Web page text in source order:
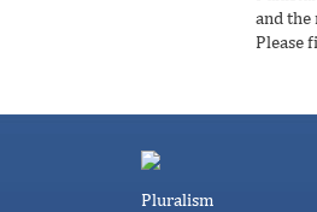
and the
Please
Pluralism